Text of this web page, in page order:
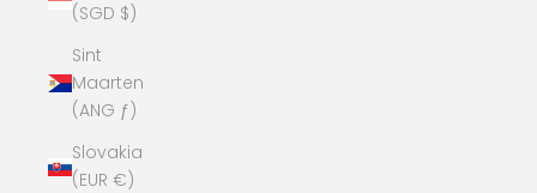
(SGD $)
Sint
Maarten
(ANG ƒ)
Slovakia
(EUR €)